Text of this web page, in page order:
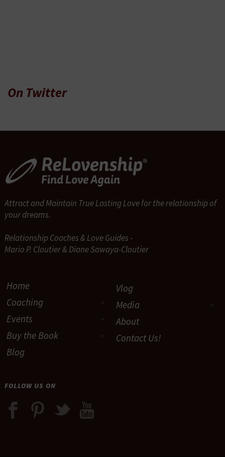
On Twitter
Attract and Maintain True Lasting Love for the relationship of
your dreams.
Relationship Coaches & Love Guides -
Mario P. Cloutier & Diane Sawaya-Cloutier
Home
Coaching
Events
Buy the Book
Blog
Vlog
Media
About
Contact Us!
FOLLOW US ON